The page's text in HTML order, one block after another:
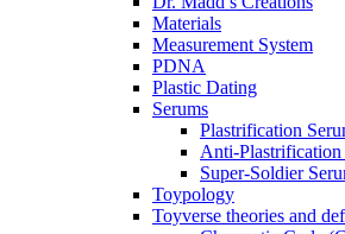
Materials
Measurement System
PDNA
Plastic Dating
Serums
Plastrification
Anti-Plastrification
Super-Soldier
Toypology
Toyverse theories and